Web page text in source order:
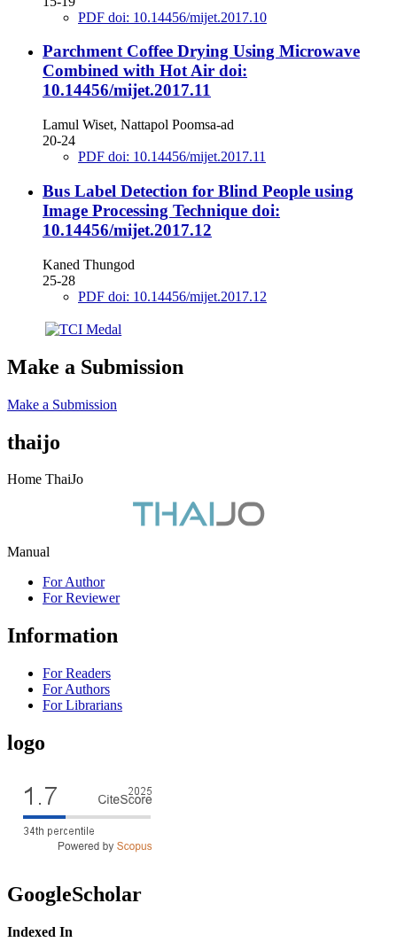
PDF doi: 10.14456/mijet.2017.10
Parchment Coffee Drying Using Microwave
Combined with Hot Air doi:
10.14456/mijet.2017.11
Lamul Wiset, Nattapol Poomsa-ad
20-24
PDF doi: 10.14456/mijet.2017.11
Bus Label Detection for Blind People using
Image Processing Technique doi:
10.14456/mijet.2017.12
Kaned Thungod
25-28
PDF doi: 10.14456/mijet.2017.12
Make a Submission
Make a Submission
thaijo
Home ThaiJo
Manual
For Author
For Reviewer
Information
For Readers
For Authors
For Librarians
logo
GoogleScholar
Indexed In